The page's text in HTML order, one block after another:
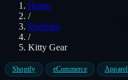
Home
/
Portfolio
/
Kitty Gear
Shopify eCommerce Apparel